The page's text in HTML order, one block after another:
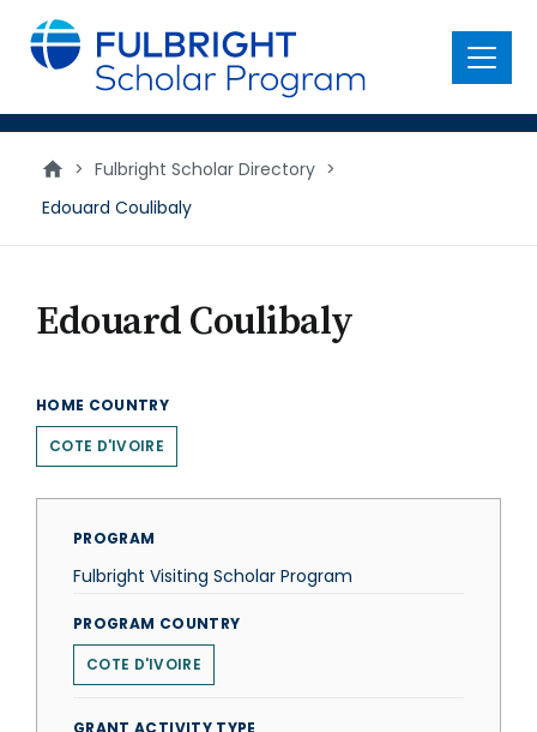
main
content
Menu
> Fulbright Scholar Directory >
Edouard Coulibaly
Edouard Coulibaly
HOME COUNTRY
COTE D'IVOIRE
PROGRAM
Fulbright Visiting Scholar Program
PROGRAM COUNTRY
COTE D'IVOIRE
GRANT ACTIVITY TYPE